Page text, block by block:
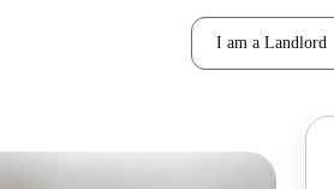
I am a Landlord